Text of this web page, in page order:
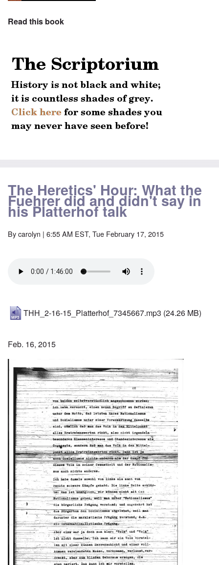
Read this book
The Heretics' Hour: What the
Fuehrer did and didn't say in
his Platterhof talk
Bycarolyn | 6:55 AM EST, Tue February 17, 2015
THH_2-16-15_Platterhof_7345667.mp3 (24.26 MB)
Feb. 16, 2015
Image